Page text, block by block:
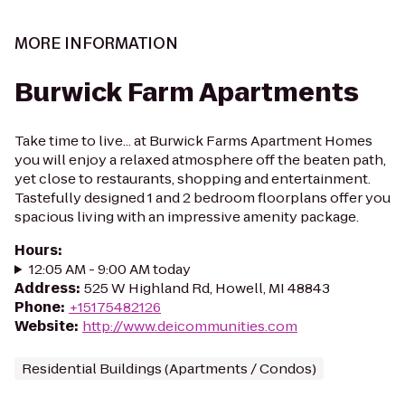
MORE INFORMATION
Burwick Farm Apartments
Take time to live... at Burwick Farms Apartment Homes
you will enjoy a relaxed atmosphere off the beaten path,
yet close to restaurants, shopping and entertainment.
Tastefully designed 1 and 2 bedroom floorplans offer you
spacious living with an impressive amenity package.
Hours:
12:05 AM - 9:00 AM today
Address: 525 W Highland Rd, Howell, MI 48843
Phone: +15175482126
Website: http://www.deicommunities.com
Residential Buildings (Apartments / Condos)